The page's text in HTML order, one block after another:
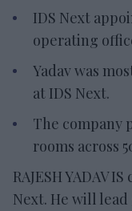
IDS Next
operating
Yadav was
at IDS Next.
The company
rooms across
RAJESH YADAV
Next. He will